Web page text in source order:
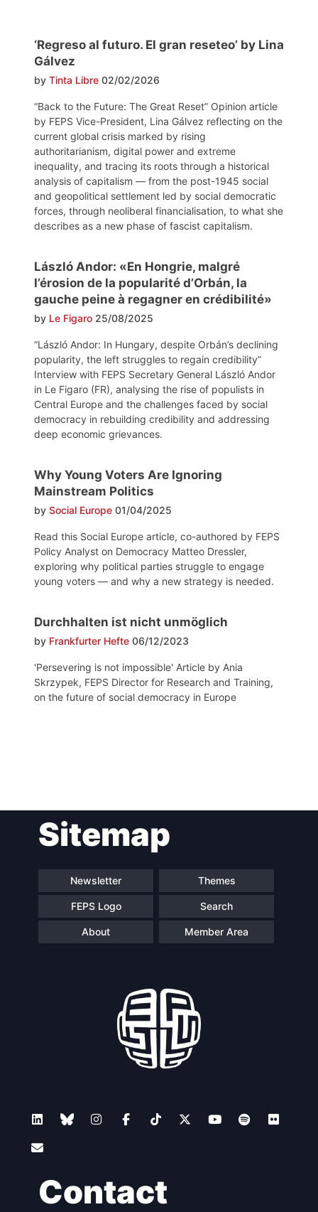
‘Regreso al futuro. El gran reseteo’ by Lina
Gálvez
by Tinta Libre 02/02/2026
“Back to the Future: The Great Reset” Opinion article
by FEPS Vice-President, Lina Gálvez reflecting on the
current global crisis marked by rising
authoritarianism, digital power and extreme
inequality, and tracing its roots through a historical
analysis of capitalism — from the post-1945 social
and geopolitical settlement led by social democratic
forces, through neoliberal financialisation, to what she
describes as a new phase of fascist capitalism.
László Andor: «En Hongrie, malgré
l’érosion de la popularité d’Orbán, la
gauche peine à regagner en crédibilité»
by Le Figaro 25/08/2025
“László Andor: In Hungary, despite Orbán’s declining
popularity, the left struggles to regain credibility”
Interview with FEPS Secretary General László Andor
in Le Figaro (FR), analysing the rise of populists in
Central Europe and the challenges faced by social
democracy in rebuilding credibility and addressing
deep economic grievances.
Why Young Voters Are Ignoring
Mainstream Politics
by Social Europe 01/04/2025
Read this Social Europe article, co-authored by FEPS
Policy Analyst on Democracy Matteo Dressler,
exploring why political parties struggle to engage
young voters — and why a new strategy is needed.
Durchhalten ist nicht unmöglich
by Frankfurter Hefte 06/12/2023
'Persevering is not impossible' Article by Ania
Skrzypek, FEPS Director for Research and Training,
on the future of social democracy in Europe
navigationSitemap
Newsletter Themes
FEPS Logo Search
About Member Area
Contact